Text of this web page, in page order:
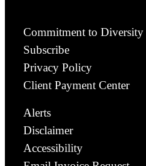
Commitment to Diversity
Subscribe
Privacy Policy
Client Payment Center
Alerts
Disclaimer
Accessibility